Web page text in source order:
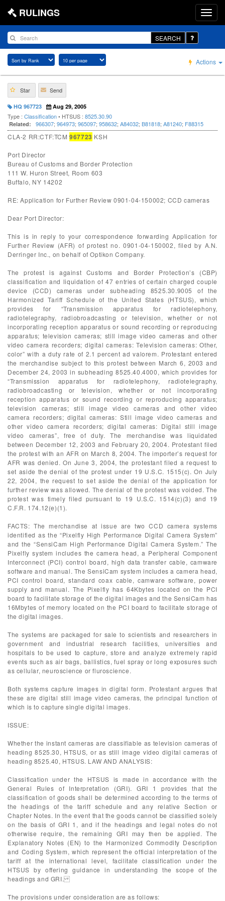
RULINGS
SEARCH
Actions
Star Send
HQ 967723 Aug 29, 2005
Type : Classification• HTSUS : 8525.30.90
Related: 966307; 964973; 965097; 958632; A84032; B81818; A81240; F88315
CLA-2 RR:CTF:TCM967723 KSH
Port Director
Bureau of Customs and Border Protection
111 W. Huron Street, Room 603
Buffalo, NY 14202
RE: Application for Further Review 0901-04-150002; CCD cameras
Dear Port Director:
This is in reply to your correspondence forwarding Application for
Further Review (AFR) of protest no. 0901-04-150002, filed by A.N.
Derringer Inc., on behalf of Optikon Company.
The protest is against Customs and Border Protection’s (CBP)
classification and liquidation of 47 entries of certain charged couple
device (CCD) cameras under subheading 8525.30.9005 of the
Harmonized Tariff Schedule of the United States (HTSUS), which
provides for “Transmission apparatus for radiotelephony,
radiotelegraphy, radiobroadcasting or television, whether or not
incorporating reception apparatus or sound recording or reproducing
apparatus; television cameras; still image video cameras and other
video camera recorders; digital cameras: Television cameras: Other,
color” with a duty rate of 2.1 percent ad valorem. Protestant entered
the merchandise subject to this protest between March 6, 2003 and
December 24, 2003 in subheading 8525.40.4000, which provides for
“Transmission apparatus for radiotelephony, radiotelegraphy,
radiobroadcasting or television, whether or not incorporating
reception apparatus or sound recording or reproducing apparatus;
television cameras; still image video cameras and other video
camera recorders; digital cameras: Still image video cameras and
other video camera recorders; digital cameras: Digital still image
video cameras”, free of duty. The merchandise was liquidated
between December 12, 2003 and February 20, 2004. Protestant filed
the protest with an AFR on March 8, 2004. The importer’s request for
AFR was denied. On June 3, 2004, the protestant filed a request to
set aside the denial of the protest under 19 U.S.C. 1515(c). On July
22, 2004, the request to set aside the denial of the application for
further review was allowed. The denial of the protest was voided. The
protest was timely filed pursuant to 19 U.S.C. 1514(c)(3) and 19
C.F.R. 174.12(e)(1).
FACTS: The merchandise at issue are two CCD camera systems
identified as the “Pixelfly High Performance Digital Camera System”
and the “SensiCam High Performance Digital Camera System.” The
Pixelfly system includes the camera head, a Peripheral Component
Interconnect (PCI) control board, high data transfer cable, camware
software and manual. The SensiCam system includes a camera head,
PCI control board, standard coax cable, camware software, power
supply and manual. The Pixelfly has 64Kbytes located on the PCI
board to facilitate storage of the digital images and the SensiCam has
16Mbytes of memory located on the PCI board to facilitate storage of
the digital images.
The systems are packaged for sale to scientists and researchers in
government and industrial research facilities, universities and
hospitals to be used to capture, store and analyze extremely rapid
events such as air bags, ballistics, fuel spray or long exposures such
as cellular, neuroscience or fluroscience.
Both systems capture images in digital form. Protestant argues that
these are digital still image video cameras, the principal function of
which is to capture single digital images.
ISSUE:
Whether the instant cameras are classifiable as television cameras of
heading 8525.30, HTSUS, or as still image video digital cameras of
heading 8525.40, HTSUS. LAW AND ANALYSIS:
Classification under the HTSUS is made in accordance with the
General Rules of Interpretation (GRI). GRI 1 provides that the
classification of goods shall be determined according to the terms of
the headings of the tariff schedule and any relative Section or
Chapter Notes. In the event that the goods cannot be classified solely
on the basis of GRI 1, and if the headings and legal notes do not
otherwise require, the remaining GRI may then be applied. The
Explanatory Notes (EN) to the Harmonized Commodity Description
and Coding System, which represent the official interpretation of the
tariff at the international level, facilitate classification under the
HTSUS by offering guidance in understanding the scope of the
headings and GRI.
The provisions under consideration are as follows: